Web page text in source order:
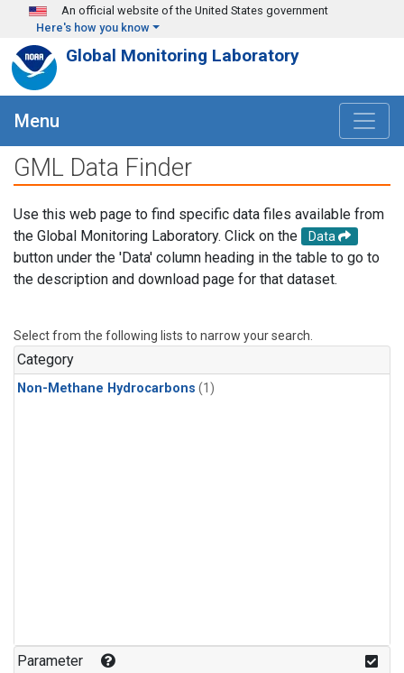
Skip to main content
An official website of the United States government
Here's how you know
Global Monitoring Laboratory
Menu
GML Data Finder
Use this web page to find specific data files available from
the Global Monitoring Laboratory. Click on the
Data
button under the 'Data' column heading in the table to go to
the description and download page for that dataset.
Select from the following lists to narrow your search.
Category
Non-Methane Hydrocarbons (1)
Parameter